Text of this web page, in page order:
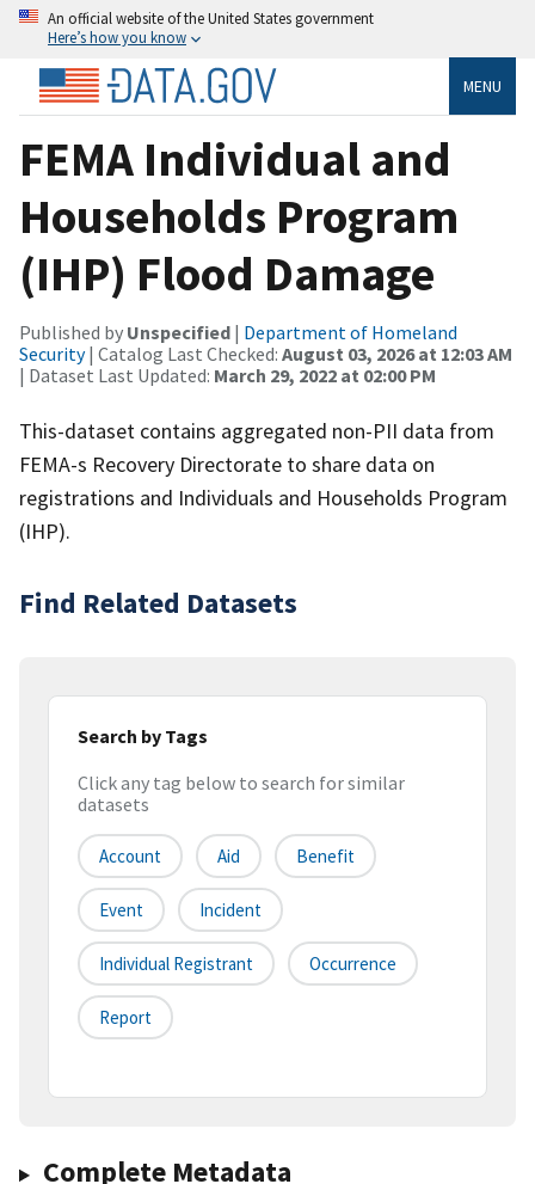
An official website of the United States government
Here’s how you know
MENU
FEMA Individual and
Households Program
(IHP) Flood Damage
Published by Unspecified | Department of Homeland
Security| Catalog Last Checked: August 03, 2026 at 12:03 AM
| Dataset Last Updated: March 29, 2022 at 02:00 PM
This-dataset contains aggregated non-PII data from
FEMA-s Recovery Directorate to share data on
registrations and Individuals and Households Program
(IHP).
Find Related Datasets
Search by Tags
Click any tag below to search for similar
datasets
Account Aid Benefit
Event Incident
Individual Registrant Occurrence
Report
Complete Metadata